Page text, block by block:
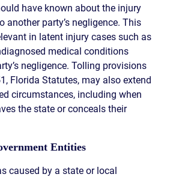
have known about the injury
another party’s negligence. This
in latent injury cases such as
medical conditions
negligence. Tolling provisions
Florida Statutes, may also extend
circumstances, including when
the state or conceals their
Entities
caused by a state or local